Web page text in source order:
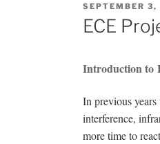
POSTED
ON
SEPTEMBER 3,
ECE
Introduction to
In previous
interference,
more time to